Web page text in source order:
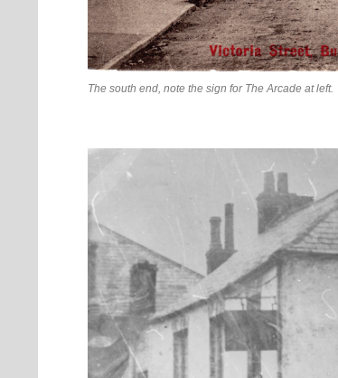
The south end, note the sign for The Arcade at left.